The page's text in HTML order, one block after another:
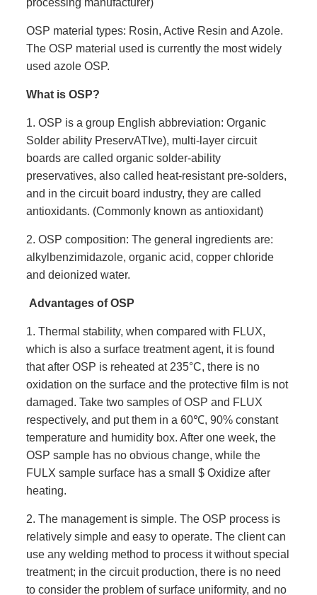
processing manufacturer)
OSP material types: Rosin, Active Resin and Azole.
The OSP material used is currently the most widely
used azole OSP.
What is OSP?
1. OSP is a group English abbreviation: Organic
Solder ability PreservATIve), multi-layer circuit
boards are called organic solder-ability
preservatives, also called heat-resistant pre-solders,
and in the circuit board industry, they are called
antioxidants. (Commonly known as antioxidant)
2. OSP composition: The general ingredients are:
alkylbenzimidazole, organic acid, copper chloride
and deionized water.
Advantages of OSP
1. Thermal stability, when compared with FLUX,
which is also a surface treatment agent, it is found
that after OSP is reheated at 235°C, there is no
oxidation on the surface and the protective film is not
damaged. Take two samples of OSP and FLUX
respectively, and put them in a 60℃, 90% constant
temperature and humidity box. After one week, the
OSP sample has no obvious change, while the
FULX sample surface has a small $ Oxidize after
heating.
2. The management is simple. The OSP process is
relatively simple and easy to operate. The client can
use any welding method to process it without special
treatment; in the circuit production, there is no need
to consider the problem of surface uniformity, and no